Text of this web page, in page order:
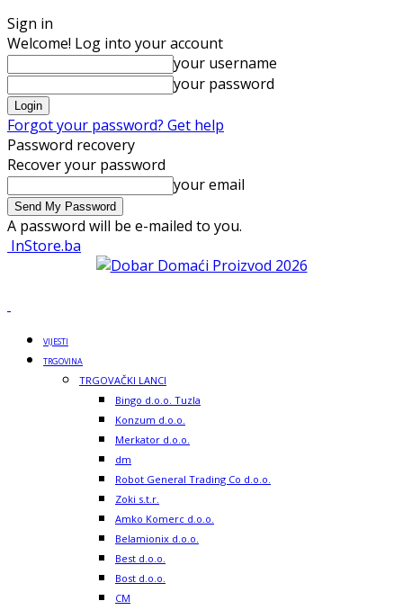
Sign in
Welcome! Log into your account
your username
your password
Forgot your password? Get help
Password recovery
Recover your password
your email
A password will be e-mailed to you.
InStore.ba
VIJESTI
TRGOVINA
TRGOVAČKI LANCI
Bingo d.o.o. Tuzla
Konzum d.o.o.
Merkator d.o.o.
dm
Robot General Trading Co d.o.o.
Zoki s.t.r.
Amko Komerc d.o.o.
Belamionix d.o.o.
Best d.o.o.
Bost d.o.o.
CM